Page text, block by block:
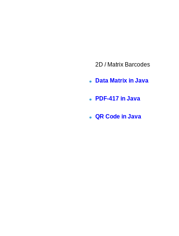
2D / Matrix Barcodes
Data Matrix in Java
PDF-417 in Java
QR Code in Java